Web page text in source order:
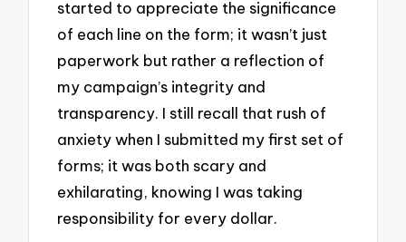
started to appreciate the significance
of each line on the form; it wasn’t just
paperwork but rather a reflection of
my campaign’s integrity and
transparency. I still recall that rush of
anxiety when I submitted my first set of
forms; it was both scary and
exhilarating, knowing I was taking
responsibility for every dollar.